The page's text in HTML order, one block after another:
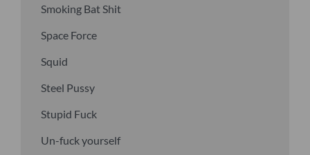
Smoking Bat Shit
Space Force
Squid
Steel Pussy
Stupid Fuck
Un-fuck yourself